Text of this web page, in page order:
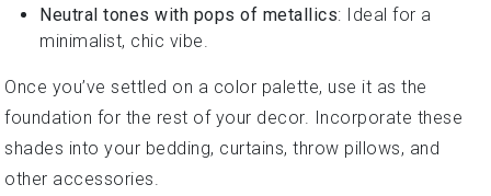
Neutral tones with pops of metallics: Ideal for a
minimalist, chic vibe.
Once you’ve settled on a color palette, use it as the
foundation for the rest of your decor. Incorporate these
shades into your bedding, curtains, throw pillows, and
other accessories.